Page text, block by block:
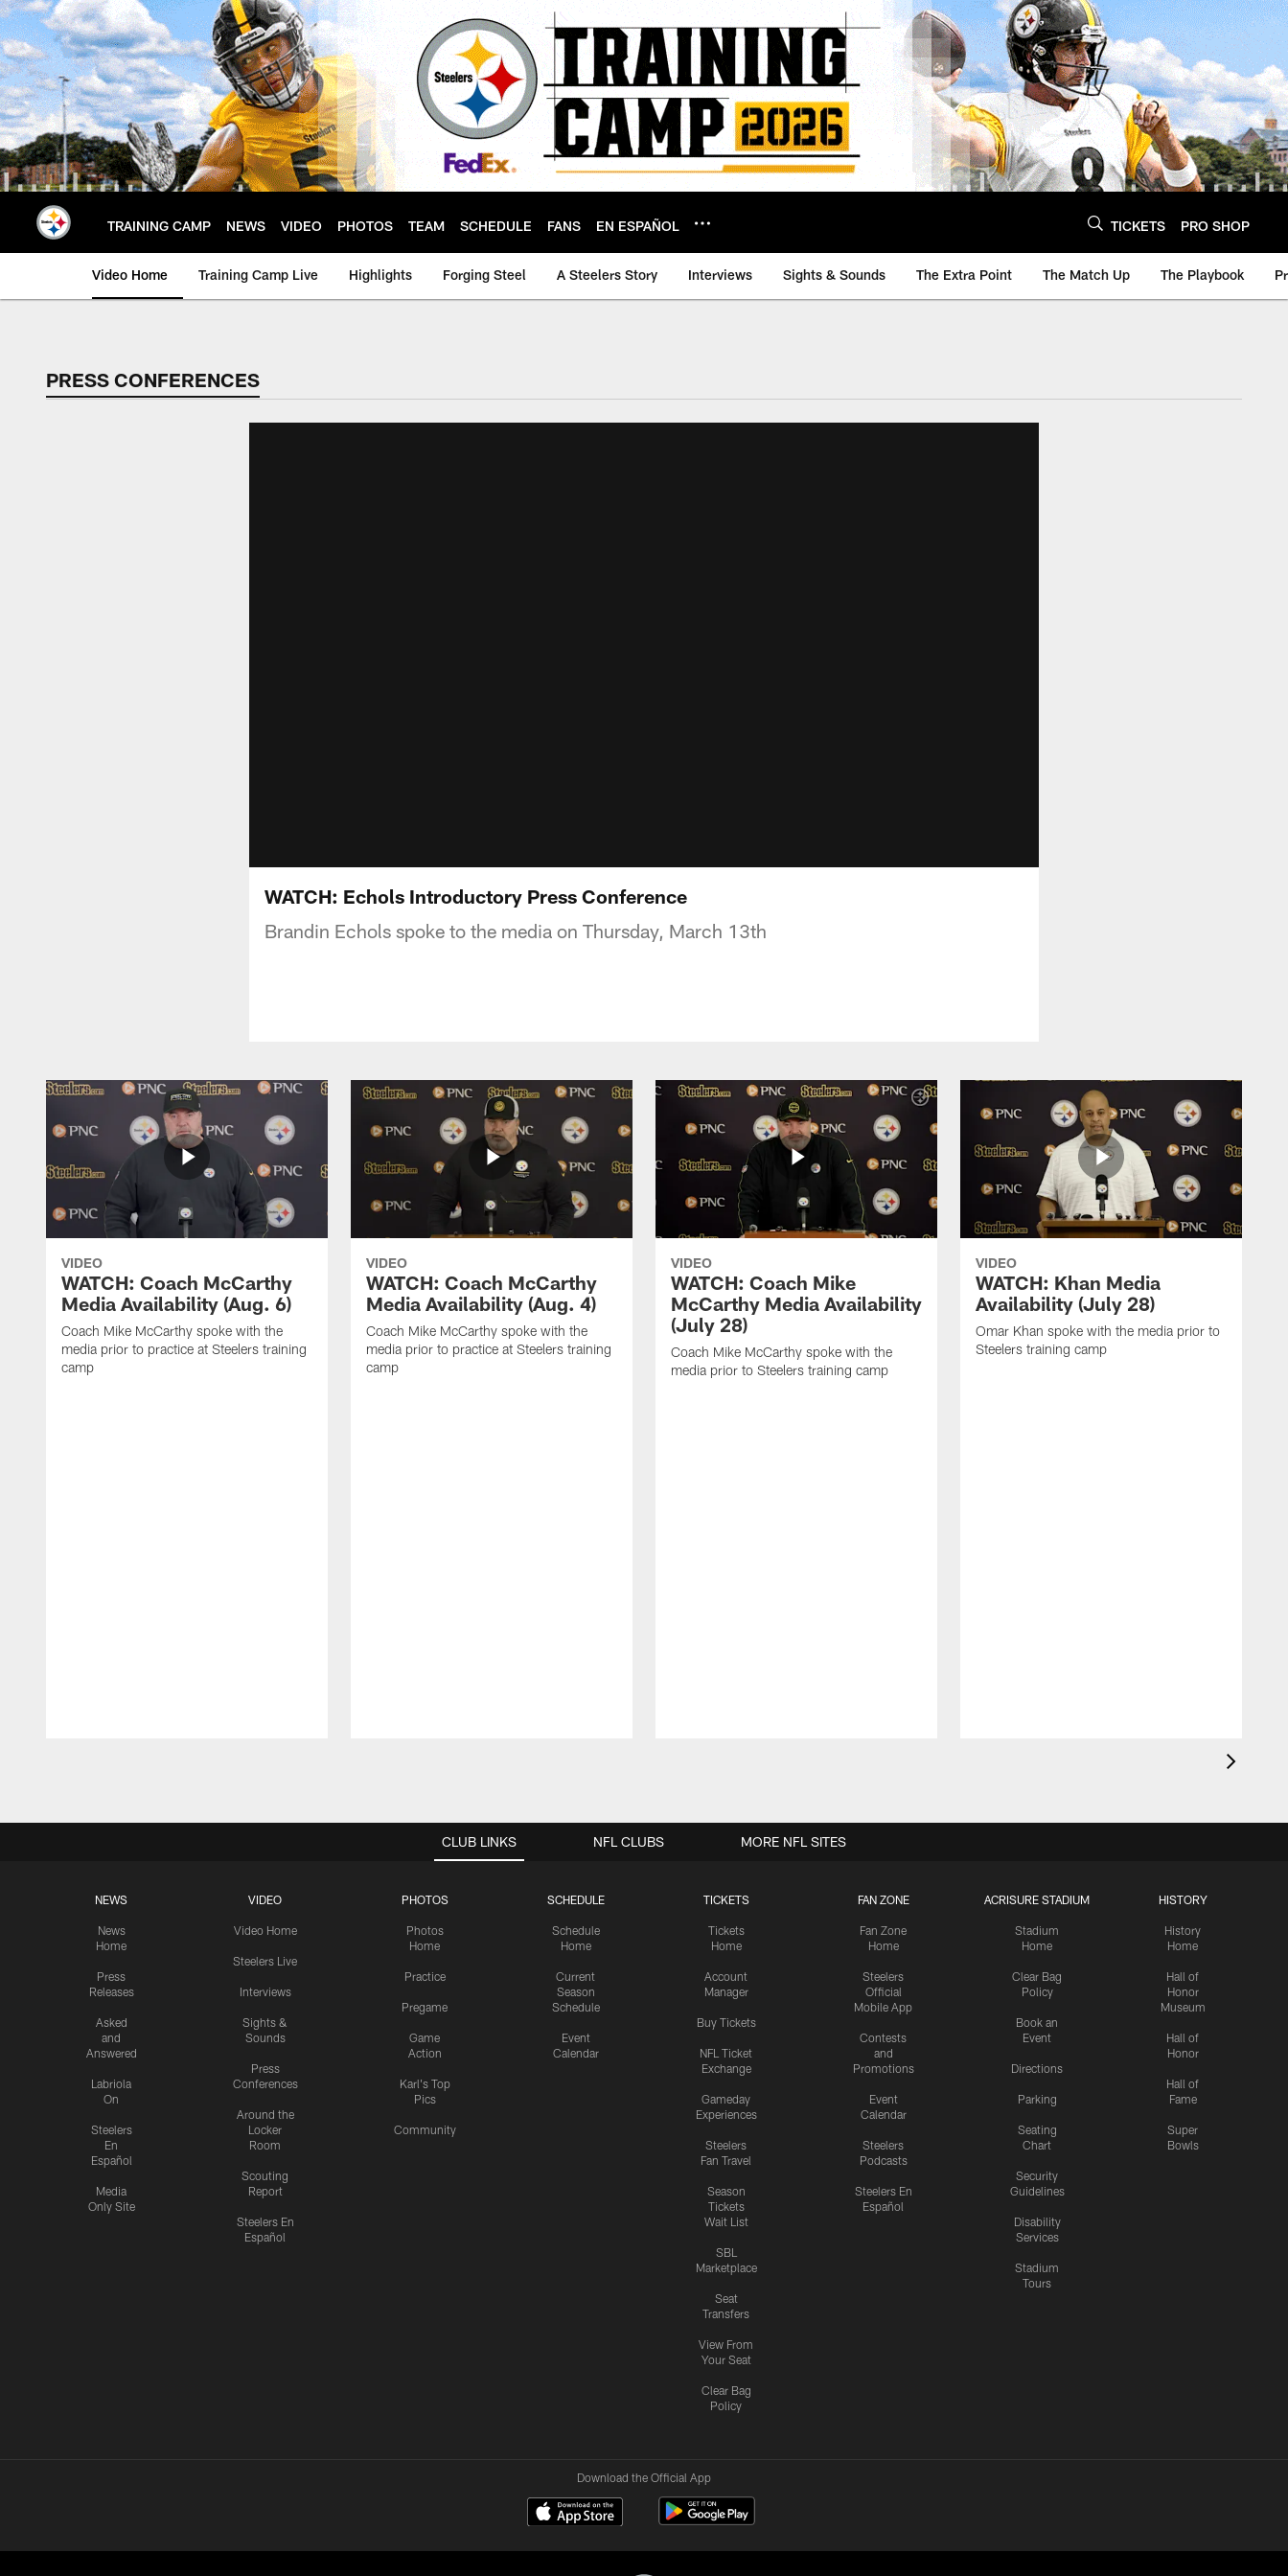
Skip
to
main
content
TRAINING CAMP NEWS VIDEO PHOTOS TEAM SCHEDULE FANS EN ESPAÑOL TICKETS PRO SHOP
Video Home Training Camp Live Highlights Forging Steel A Steelers Story Interviews Sights & Sounds The Extra Point The Match Up The Playbook
PRESS CONFERENCES
WATCH: Echols Introductory Press Conference
Brandin Echols spoke to the media on Thursday, March 13th
VIDEO
WATCH: Coach McCarthy
Media Availability (Aug. 6)
Coach Mike McCarthy spoke with the
media prior to practice at Steelers training
camp
VIDEO
WATCH: Coach McCarthy
Media Availability (Aug. 4)
Coach Mike McCarthy spoke with the
media prior to practice at Steelers training
camp
VIDEO
WATCH: Coach Mike
McCarthy Media Availability
(July 28)
Coach Mike McCarthy spoke with the
media prior to Steelers training camp
VIDEO
WATCH: Khan Media
Availability (July 28)
Omar Khan spoke with the media prior to
Steelers training camp
CLUB LINKS
NEWS
News
Home
Press
Releases
Asked
and
Answered
Labriola
On
Steelers
En
Español
Media
Only Site
VIDEO
Video Home
Steelers Live
Interviews
Sights &
Sounds
Press
Conferences
Around the
Locker
Room
Scouting
Report
Steelers En
Español
PHOTOS
Photos
Home
Practice
Pregame
Game
Action
Karl's Top
Pics
Community
SCHEDULE
Schedule
Home
Current
Season
Schedule
Event
Calendar
TICKETS
Tickets
Home
Account
Manager
Buy Tickets
NFL Ticket
Exchange
Gameday
Experiences
Steelers
Fan Travel
Season
Tickets
Wait List
SBL
Marketplace
Seat
Transfers
View From
Your Seat
Clear Bag
Policy
FAN ZONE
Fan Zone
Home
Steelers
Official
Mobile App
Contests
and
Promotions
Event
Calendar
Steelers
Podcasts
Steelers En
Español
ACRISURE STADIUM
Stadium
Home
Clear Bag
Policy
Book an
Event
Directions
Parking
Seating
Chart
Security
Guidelines
Disability
Services
Stadium
Tours
HISTORY
History
Home
Hall of
Honor
Museum
Hall of
Honor
Hall of
Fame
Super
Bowls
NFL CLUBS MORE NFL SITES
Download the Official App